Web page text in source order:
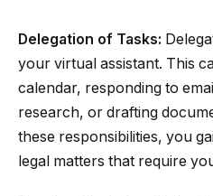
Delegation of Tasks:
your virtual assistant. This
calendar, responding to
research, or drafting
these responsibilities, you
legal matters that require